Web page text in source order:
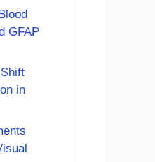
GFAP
in